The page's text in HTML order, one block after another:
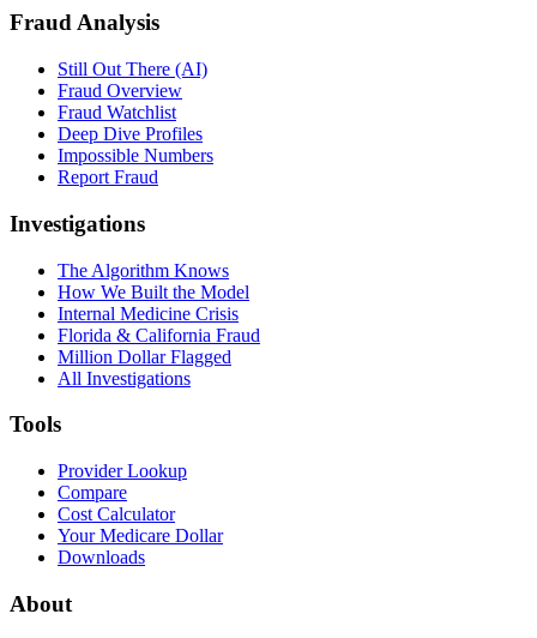
Fraud Analysis
Still Out There (AI)
Fraud Overview
Fraud Watchlist
Deep Dive Profiles
Impossible Numbers
Report Fraud
Investigations
The Algorithm Knows
How We Built the Model
Internal Medicine Crisis
Florida & California Fraud
Million Dollar Flagged
All Investigations
Tools
Provider Lookup
Compare
Cost Calculator
Your Medicare Dollar
Downloads
About